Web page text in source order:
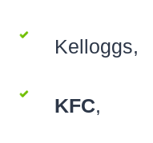
Kelloggs,
KFC,